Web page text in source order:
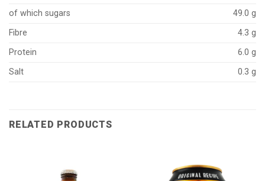
of which sugars
49.0 g
Fibre
4.3 g
Protein
6.0 g
Salt
0.3 g
RELATED PRODUCTS